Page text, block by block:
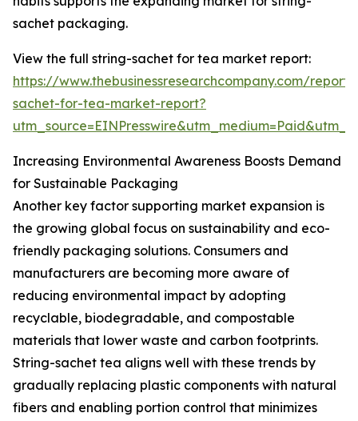
sachet packaging.
View the full string-sachet for tea market report:
https://www.thebusinessresearchcompany.com/
sachet-for-tea-market-report?
Increasing Environmental Awareness Boosts Demand
for Sustainable Packaging
Another key factor supporting market expansion is
the growing global focus on sustainability and eco-
friendly packaging solutions. Consumers and
manufacturers are becoming more aware of
reducing environmental impact by adopting
recyclable, biodegradable, and compostable
materials that lower waste and carbon footprints.
String-sachet tea aligns well with these trends by
gradually replacing plastic components with natural
fibers and enabling portion control that minimizes